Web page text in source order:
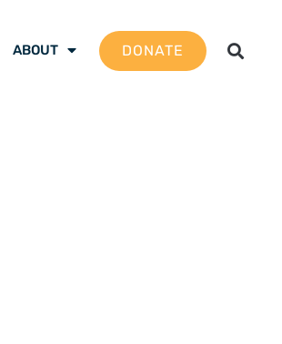
ABOUT DONATE